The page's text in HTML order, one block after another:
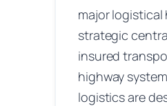
major
strategic
insured
highway
logistics are